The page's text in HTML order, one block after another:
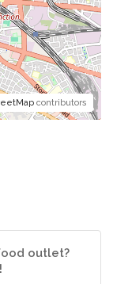
contributors
outlet?